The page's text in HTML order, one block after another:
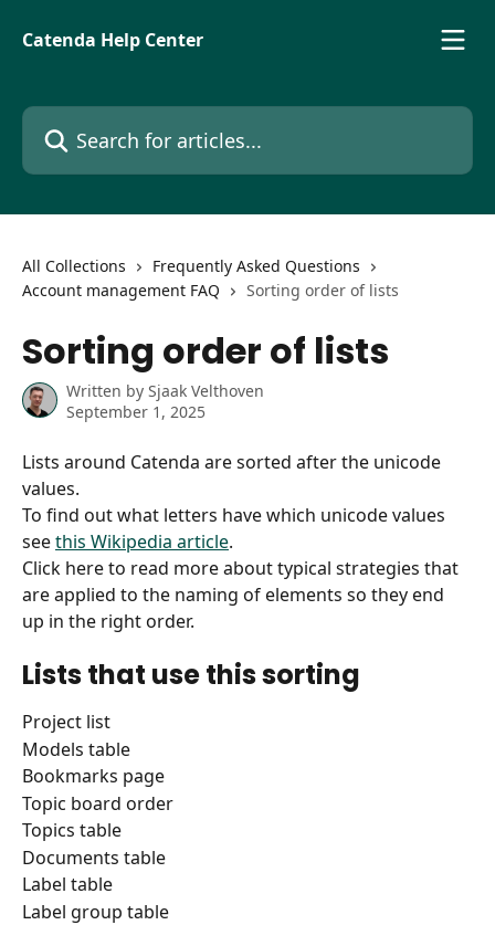
Catenda Help Center
Search for articles...
All Collections
Frequently Asked Questions
Account management FAQ
Sorting order of lists
Sorting order of lists
Written by Sjaak Velthoven
September 1, 2025
Lists around Catenda are sorted after the unicode
values.
To find out what letters have which unicode values
see this Wikipedia article.
Click here to read more about typical strategies that
are applied to the naming of elements so they end
up in the right order.
Lists that use this sorting
Project list
Models table
Bookmarks page
Topic board order
Topics table
Documents table
Label table
Label group table